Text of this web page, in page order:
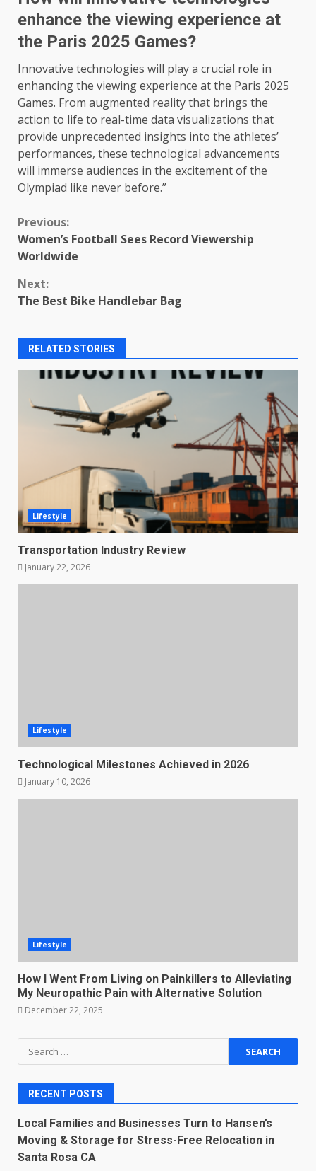
enhance the viewing experience at
the Paris 2025 Games?
Innovative technologies will play a crucial role in
enhancing the viewing experience at the Paris 2025
Games. From augmented reality that brings the
action to life to real-time data visualizations that
provide unprecedented insights into the athletes’
performances, these technological advancements
will immerse audiences in the excitement of the
Olympiad like never before.”
Continue
Reading
Previous:
Women’s Football Sees Record Viewership
Worldwide
Next:
The Best Bike Handlebar Bag
RELATED STORIES
Lifestyle
Transportation Industry Review
January 22, 2026
Lifestyle
Technological Milestones Achieved in 2026
January 10, 2026
Lifestyle
How I Went From Living on Painkillers to Alleviating
My Neuropathic Pain with Alternative Solution
December 22, 2025
Search
for:
RECENT POSTS
Local Families and Businesses Turn to Hansen’s
Moving & Storage for Stress-Free Relocation in
Santa Rosa CA